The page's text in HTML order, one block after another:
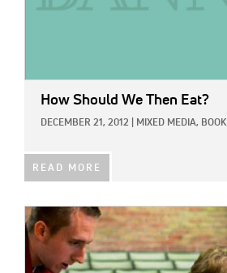
How Should We Then Eat?
DECEMBER 21, 2012 MIXED MEDIA, BOOK
READ MORE
IMAGE: